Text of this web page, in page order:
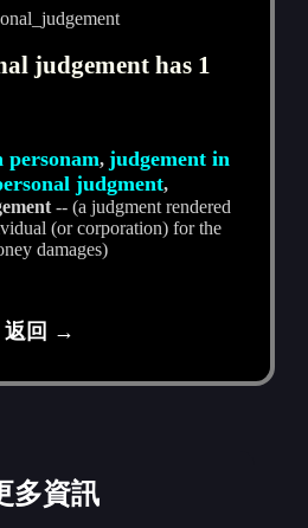
judgement has 1
personam,judgement in
judgment,
-- (a judgment rendered
(or corporation) for the
damages)
返回 →
多資訊